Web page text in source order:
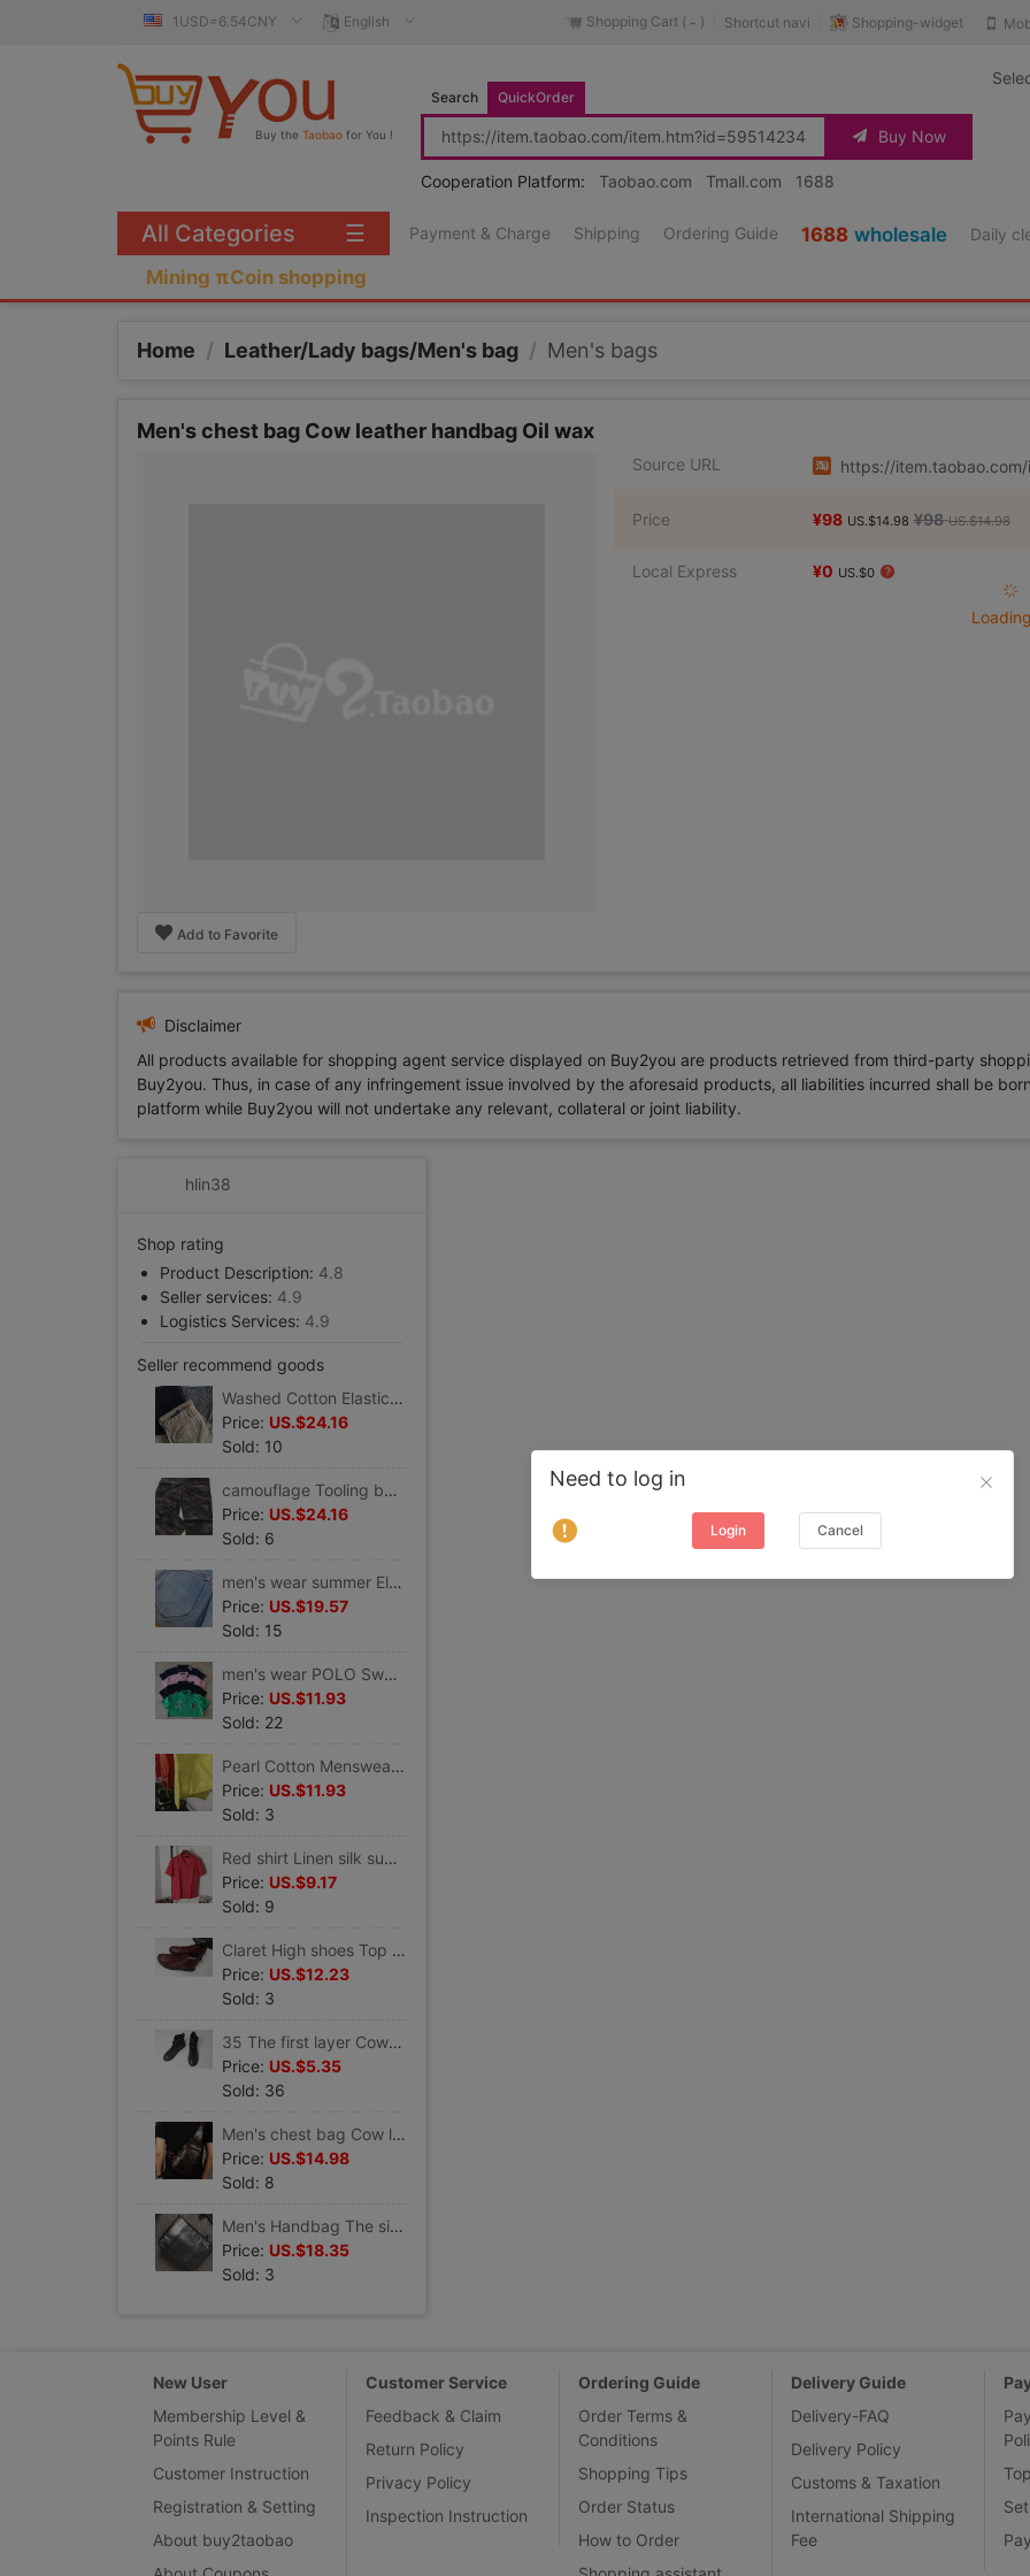
1USD=6.54CNY English Shopping-widget
Shortcut navi
Shopping Cart ( - )
Buy the Taobao for You !
Search QuickOrder
Buy Now
Cooperation Platform: Taobao.com Tmall.com 1688
Payment & Charge Shipping Ordering Guide 1688 wholesale Daily
Mining πCoin shopping
All Categories ☰
Home / Leather/Lady bags/Men's bag / Men's bags
Men's chest bag Cow leather handbag Oil wax
Add to Favorite
Source URL https://
Price ¥98 US.$14.98 ¥98 US.$14.98
Local Express ¥0 US.$0
Disclaimer
All products available for shopping agent service displayed on Buy2you are products retrieved from third-party
Buy2you. Thus, in case of any infringement issue involved by the aforesaid products, all liabilities incurred shall be
platform while Buy2you will not undertake any relevant, collateral or joint liability.
hlin38
Shop rating
Product Description: 4.8
Seller services: 4.9
Logistics Services: 4.9
Seller recommend goods
Washed Cotton Elastic force\work clothes Multi-pocket men's wear Casual pants
Price: US.$24.16
Sold: 10
camouflage Tooling bags Casual pants Easy Straight version of type Elastic force
Price: US.$24.16
Sold: 6
men's wear summer Elastic force Nine points Jeans Slim version
Price: US.$19.57
Sold: 15
men's wear POLO Sweater Short sleeved shirt Lapel middle age T-shirt Dad t-shirt
Price: US.$11.93
Sold: 22
Pearl Cotton Menswear POLO Sweater Summer short-sleeved T-shirt ventilation middle age T-shirt Dad t-shirt
Price: US.$11.93
Sold: 3
Red shirt Linen silk summer Thin section men's wear shirt Short sleeved ventilation Elegant
Price: US.$9.17
Sold: 9
Claret High shoes Top layer leather Men's shoes clearance 80 element
Price: US.$12.23
Sold: 3
35 The first layer Cow leather shoes Gaobang men's shoes Haha Haha Business
Price: US.$5.35
Sold: 36
Men's chest bag Cow leather handbag Oil wax
Price: US.$14.98
Sold: 8
Men's Handbag The single shoulder bag Briefcase Top layer leather black
Price: US.$18.35
Sold: 3
New User
Membership Level &
Points Rule
Customer Instruction
Registration & Setting
About buy2taobao
Customer Service
Feedback & Claim
Return Policy
Privacy Policy
Inspection Instruction
Ordering Guide
Order Terms &
Conditions
Shopping Tips
Order Status
How to Order
Delivery Guide
Delivery-FAQ
Delivery Policy
Customs & Taxation
International Shipping
Fee
Need to log in
Login Cancel